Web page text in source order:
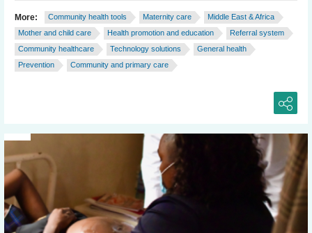
More: Community health tools Maternity care
Middle East & Africa
Mother and child care
Health promotion and education
Referral system
Community healthcare
Technology solutions
General health
Prevention
Community and primary care